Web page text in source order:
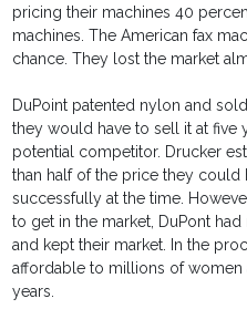
pricing their machines 40
machines. The American fax
chance. They lost the market
DuPoint patented nylon and
they would have to sell it at five
potential competitor. Drucker
than half of the price they
successfully at the time.
to get in the market, DuPont
and kept their market. In the
affordable to millions of
years.